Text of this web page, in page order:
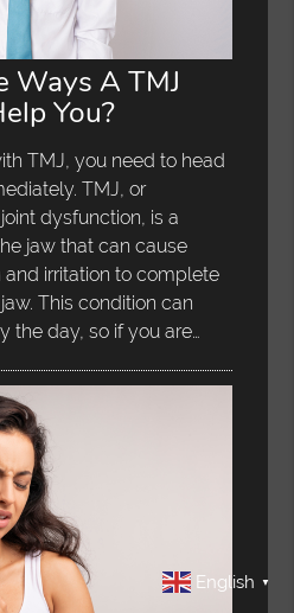
Ways A TMJ
You?
TMJ, you need to head
TMJ, or
dysfunction, is a
jaw that can cause
irritation to complete
This condition can
the day, so if you are…
English ▼